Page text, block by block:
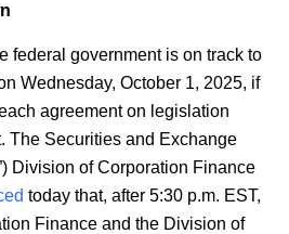
federal government is on track to
Wednesday, October 1, 2025, if
agreement on legislation
The Securities and Exchange
Division of Corporation Finance
today that, after 5:30 p.m. EST,
Finance and the Division of